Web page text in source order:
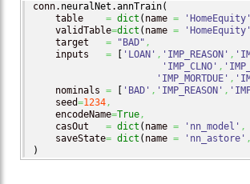
conn. neuralNet .annTrain(
    table
= dict ( name = 'HomeEquity'
    validTable
=dict ( name = 'HomeEquity'
    target
= "BAD" ,
    inputs
= 'LOAN' , 'IMP_REASON' ,
'IMP_CLNO' ,
'IMP_MORTDUE' ,
    nominals
= 'BAD' , 'IMP_REASON' ,
    seed
=1234,
    encodeName
=True,
    casOut
= dict ( name = 'nn_model' ,
    saveState
= dict ( name = 'nn_astore' ,
)